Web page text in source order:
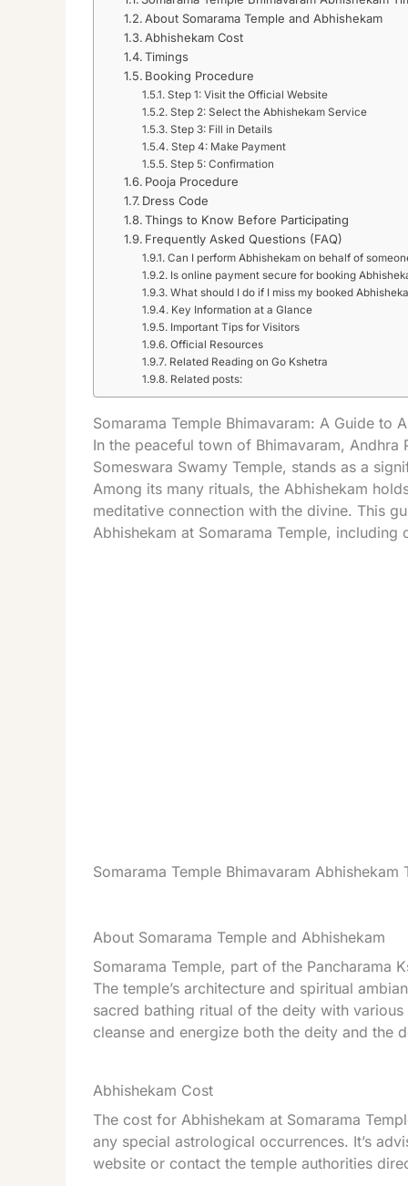
About Somarama Temple and Abhishekam
Abhishekam Cost
Timings
Booking Procedure
Step 1: Visit the Official Website
Step 2: Select the Abhishekam Service
Step 3: Fill in Details
Step 4: Make Payment
Step 5: Confirmation
Pooja Procedure
Dress Code
Things to Know Before Participating
Frequently Asked Questions (FAQ)
Can I perform Abhishekam on behalf of
Is online payment secure for booking
What should I do if I miss my booked
Key Information at a Glance
Important Tips for Visitors
Official Resources
Related Reading on Go Kshetra
Related posts:
Somarama Temple Bhimavaram: A Guide to
In the peaceful town of Bhimavaram, Andhra
Someswara Swamy Temple, stands as a
Among its many rituals, the Abhishekam
meditative connection with the divine. This
Abhishekam at Somarama Temple,
Somarama Temple Bhimavaram Abhishekam
About Somarama Temple and Abhishekam
Somarama Temple, part of the Pancharama
The temple’s architecture and spiritual
sacred bathing ritual of the deity with
cleanse and energize both the deity and the
Abhishekam Cost
The cost for Abhishekam at Somarama
any special astrological occurrences. It’s
website or contact the temple authorities